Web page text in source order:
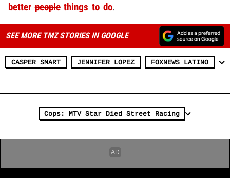
betterpeoplethings to do.
SEE MORE TMZ STORIES IN GOOGLE
CASPER SMART JENNIFER LOPEZ FOXNEWS LATINO
Cops: MTV Star Died Street Racing